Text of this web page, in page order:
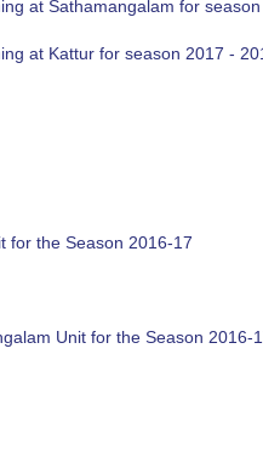
at Sathamangalam for
at Kattur for season 2017 -
for the Season 2016-17
Unit for the Season 2016-